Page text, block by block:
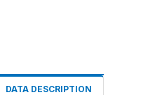
DATA DESCRIPTION